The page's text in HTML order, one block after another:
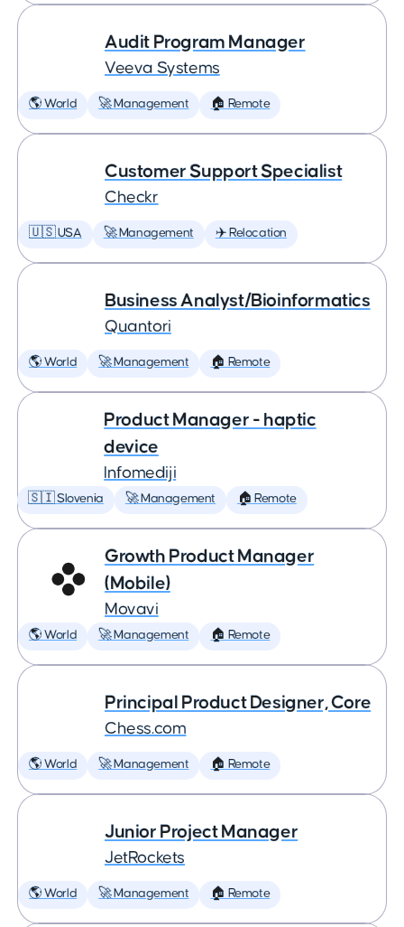
Audit Program Manager
Veeva Systems
🌎 World 🚀 Management 🏠 Remote
Customer Support Specialist
Checkr
🇺🇸 USA 🚀 Management ✈️ Relocation
Business Analyst/Bioinformatics
Quantori
🌎 World 🚀 Management 🏠 Remote
Product Manager - haptic
device
Infomediji
🇸🇮 Slovenia 🚀 Management 🏠 Remote
Growth Product Manager
(Mobile)
Movavi
🌎 World 🚀 Management 🏠 Remote
Principal Product Designer, Core
Chess.com
🌎 World 🚀 Management 🏠 Remote
Junior Project Manager
JetRockets
🌎 World 🚀 Management 🏠 Remote